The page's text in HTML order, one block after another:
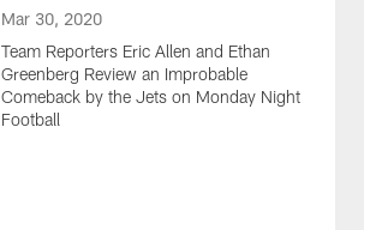
Mar 30, 2020
Team Reporters Eric Allen and Ethan
Greenberg Review an Improbable
Comeback by the Jets on Monday Night
Football